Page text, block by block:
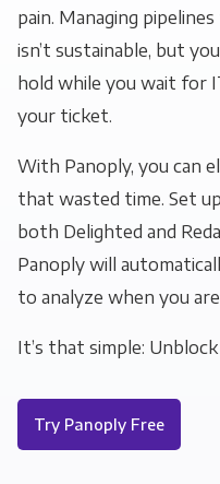
pain. Managing
isn’t sustainable, but
hold while you wait for
your ticket.
With Panoply, you can
that wasted time. Set
both Delighted and
Panoply will
to analyze when you
It’s that simple:
Try Panoply Free